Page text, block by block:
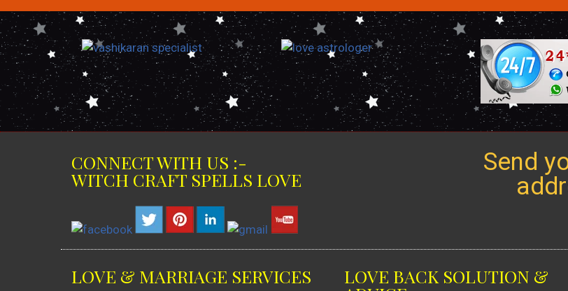
CONNECT WITH US :-
WITCH CRAFT SPELLS LOVE
Send
LOVE & MARRIAGE SERVICES LOVE BACK SOLUTION &